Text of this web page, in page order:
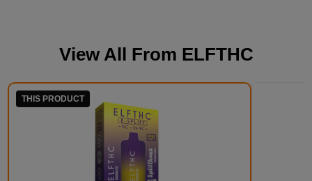
View All From ELFTHC
THIS PRODUCT